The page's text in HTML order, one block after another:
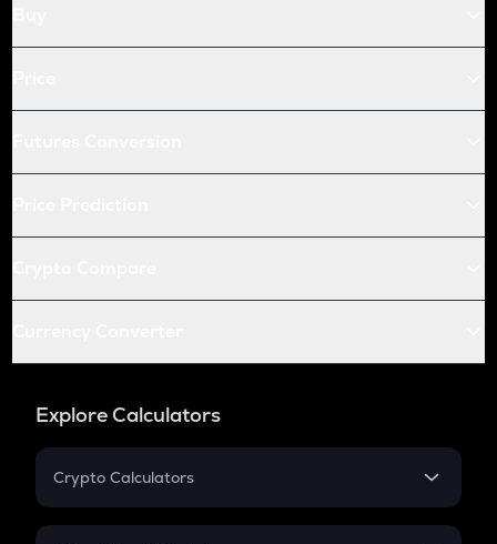
Explore Calculators
Crypto Calculators
Crypto SIP Calculator